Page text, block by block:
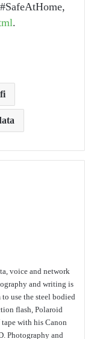
.
voice and network
and writing is
use the steel bodied
flash, Polaroid
with his Canon
Photography and